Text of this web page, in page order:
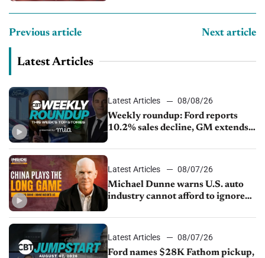
Previous article Next article
Latest Articles
Latest Articles
08/08/26
Weekly roundup: Ford reports
10.2% sales decline, GM extends
sales slip in July
Latest Articles
08/07/26
Michael Dunne warns U.S. auto
industry cannot afford to ignore
Latest Articles
08/07/26
Ford names $28K Fathom pickup,